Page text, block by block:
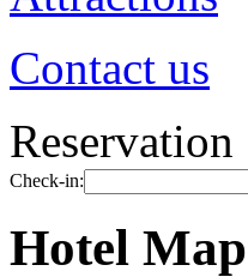
Contact us
Reservation
Check-in:
Hotel Map